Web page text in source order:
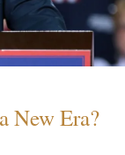
New Era?